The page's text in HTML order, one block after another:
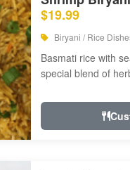
$19.99
Biryani / Rice
Basmati rice with
special blend of